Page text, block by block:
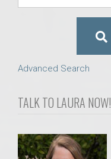
Advanced Search
TALK TO LAURA NOW!